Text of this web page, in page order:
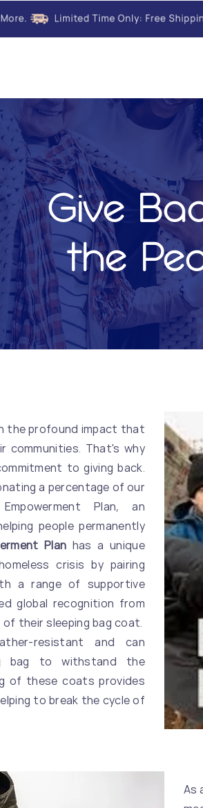
Give
the
the profound impact that
communities. That's why
to giving back.
a percentage of our
Plan, an
people permanently
Plan has a unique
crisis by pairing
a range of supportive
global recognition from
their sleeping bag coat.
resistant and can
bag to withstand the
of these coats provides
to break the cycle of
As